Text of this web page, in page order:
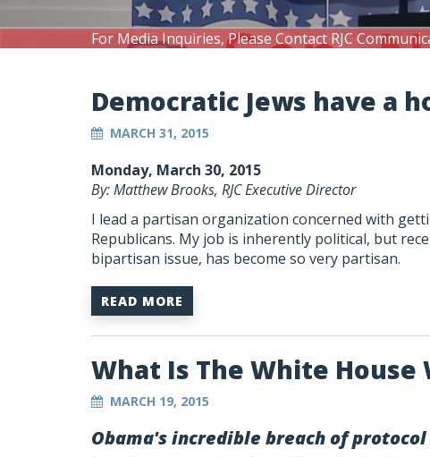
For Media Inquiries, Please Contact RJC
Democratic Jews have a
MARCH 31, 2015
Monday, March 30, 2015
By: Matthew Brooks, RJC Executive Director
I lead a partisan organization concerned with
Republicans. My job is inherently political, but
bipartisan issue, has become so very partisan.
READ MORE
What Is The White House
MARCH 19, 2015
Obama's incredible breach of